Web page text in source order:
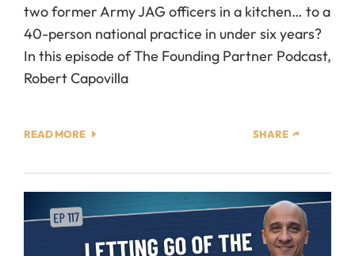
two former Army JAG officers in a kitchen… to a
40-person national practice in under six years?
In this episode of The Founding Partner Podcast,
Robert Capovilla
READ MORE SHARE